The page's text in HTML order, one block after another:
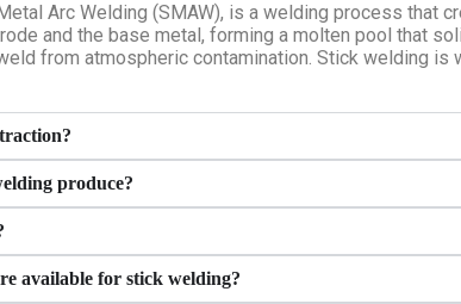
Arc Welding (SMAW), is a welding process that
and the base metal, forming a molten pool that
from atmospheric contamination. Stick welding is
produce?
available for stick welding?